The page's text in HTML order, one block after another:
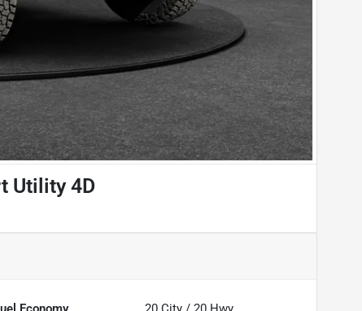
Utility 4D